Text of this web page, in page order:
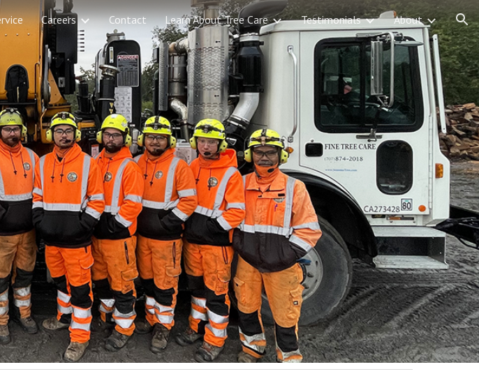
Skip to navigation
Careers Contact Learn About Tree Care Testimonials About